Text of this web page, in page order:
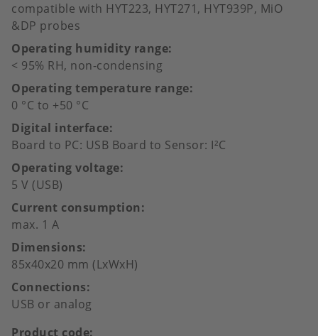
compatible with HYT223, HYT271, HYT939P, MiO
&DP probes
Operating humidity range
< 95% RH, non-condensing
Operating temperature range
0 °C to +50 °C
Digital interface
Board to PC: USB Board to Sensor: I²C
Operating voltage
5 V (USB)
Current consumption
max. 1 A
Dimensions
85x40x20 mm (LxWxH)
Connections
USB or analog
Product code